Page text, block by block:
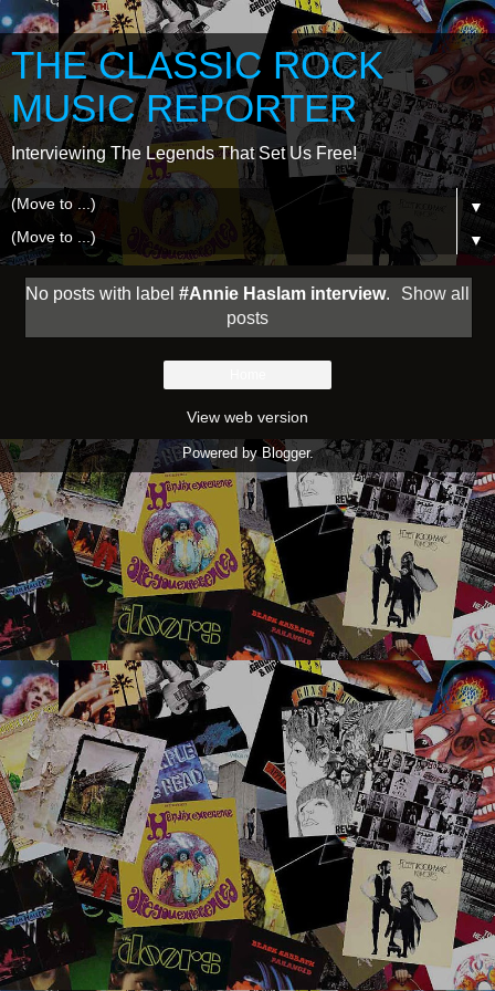
THE CLASSIC ROCK
MUSIC REPORTER
Interviewing The Legends That Set Us Free!
▼
▼
No posts with label #Annie Haslam interview.
Show all
posts
View web version
Powered by Blogger.